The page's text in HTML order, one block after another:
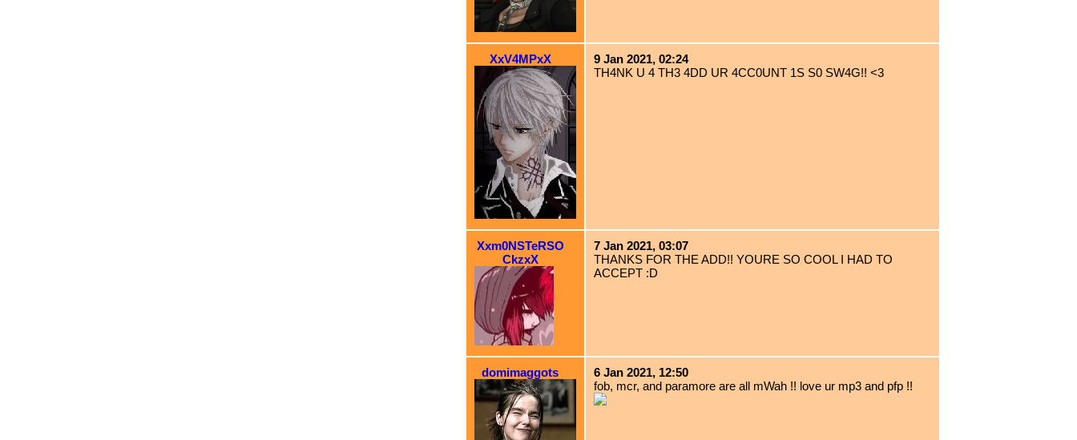
XxV4MPxX
9 Jan 2021, 02:24
TH4NK U 4 TH3 4DD UR 4CC0UNT 1S S0 SW4G!! <3
Xxm0NSTeRSO
CkzxX
7 Jan 2021, 03:07
THANKS FOR THE ADD!! YOURE SO COOL I HAD TO
ACCEPT :D
domimaggots
6 Jan 2021, 12:50
fob, mcr, and paramore are all mWah !! love ur mp3 and pfp !!